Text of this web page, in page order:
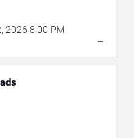
, 2026 8:00 PM
→